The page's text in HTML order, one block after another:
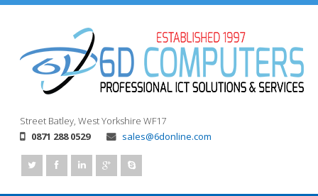
Street Batley, West Yorkshire WF17
0871 288 0529
sales@6donline.com